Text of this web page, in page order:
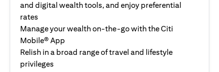
and digital wealth tools, and enjoy preferential
rates
Manage your wealth on-the-go with the Citi
Mobile® App
Relish in a broad range of travel and lifestyle
privileges